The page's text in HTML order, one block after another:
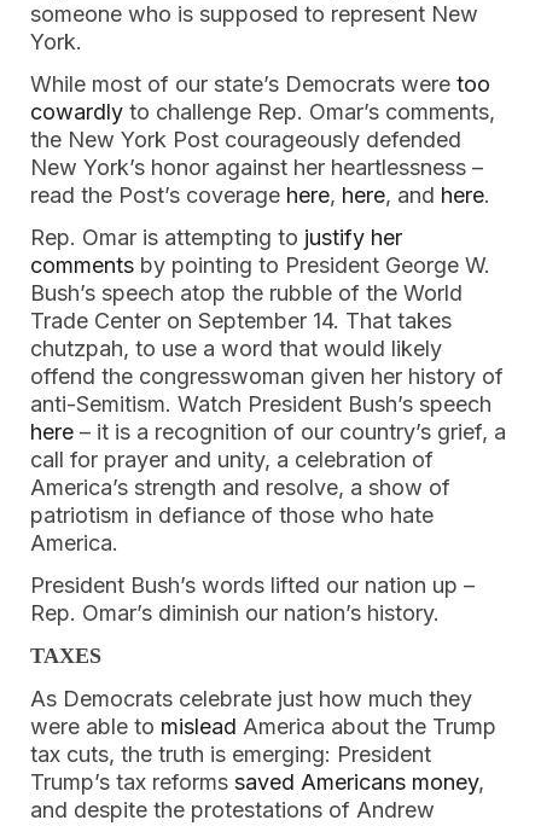
someone who is supposed to represent New
York.
While most of our state’s Democrats were too
cowardly to challenge Rep. Omar’s comments,
the New York Post courageously defended
New York’s honor against her heartlessness –
read the Post’s coverage here, here, and here.
Rep. Omar is attempting to justify her
comments by pointing to President George W.
Bush’s speech atop the rubble of the World
Trade Center on September 14. That takes
chutzpah, to use a word that would likely
offend the congresswoman given her history of
here – it is a recognition of our country’s grief, a
call for prayer and unity, a celebration of
America’s strength and resolve, a show of
patriotism in defiance of those who hate
America.
President Bush’s words lifted our nation up –
Rep. Omar’s diminish our nation’s history.
TAXES
As Democrats celebrate just how much they
were able to mislead America about the Trump
tax cuts, the truth is emerging: President
Trump’s tax reforms saved Americans money,
and despite the protestations of Andrew